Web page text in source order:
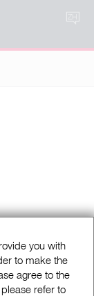
ZH
you with
to make the
agree to the
refer to